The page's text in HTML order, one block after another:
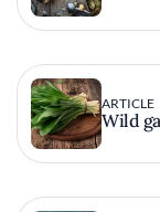
ARTICLE
Wild